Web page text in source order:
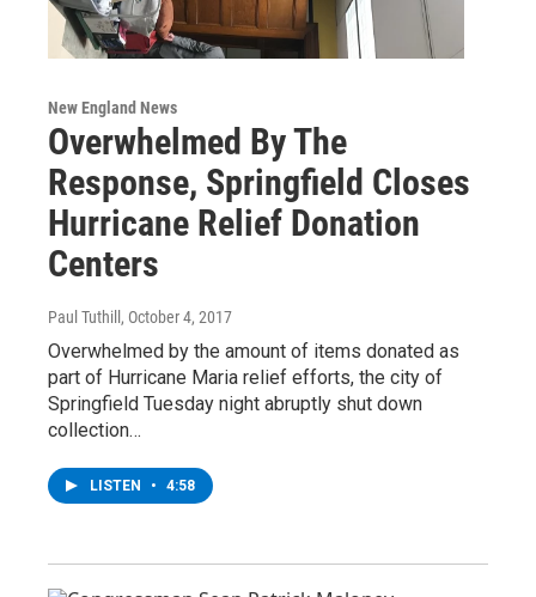
New England News
Overwhelmed By The
Response, Springfield Closes
Hurricane Relief Donation
Centers
Paul Tuthill , October 4, 2017
Overwhelmed by the amount of items donated as
part of Hurricane Maria relief efforts, the city of
Springfield Tuesday night abruptly shut down
collection…
LISTEN • 4:58